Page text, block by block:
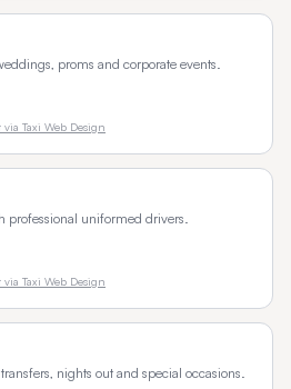
proms and corporate events.
via Taxi Web Design
professional uniformed drivers.
via Taxi Web Design
nights out and special occasions.